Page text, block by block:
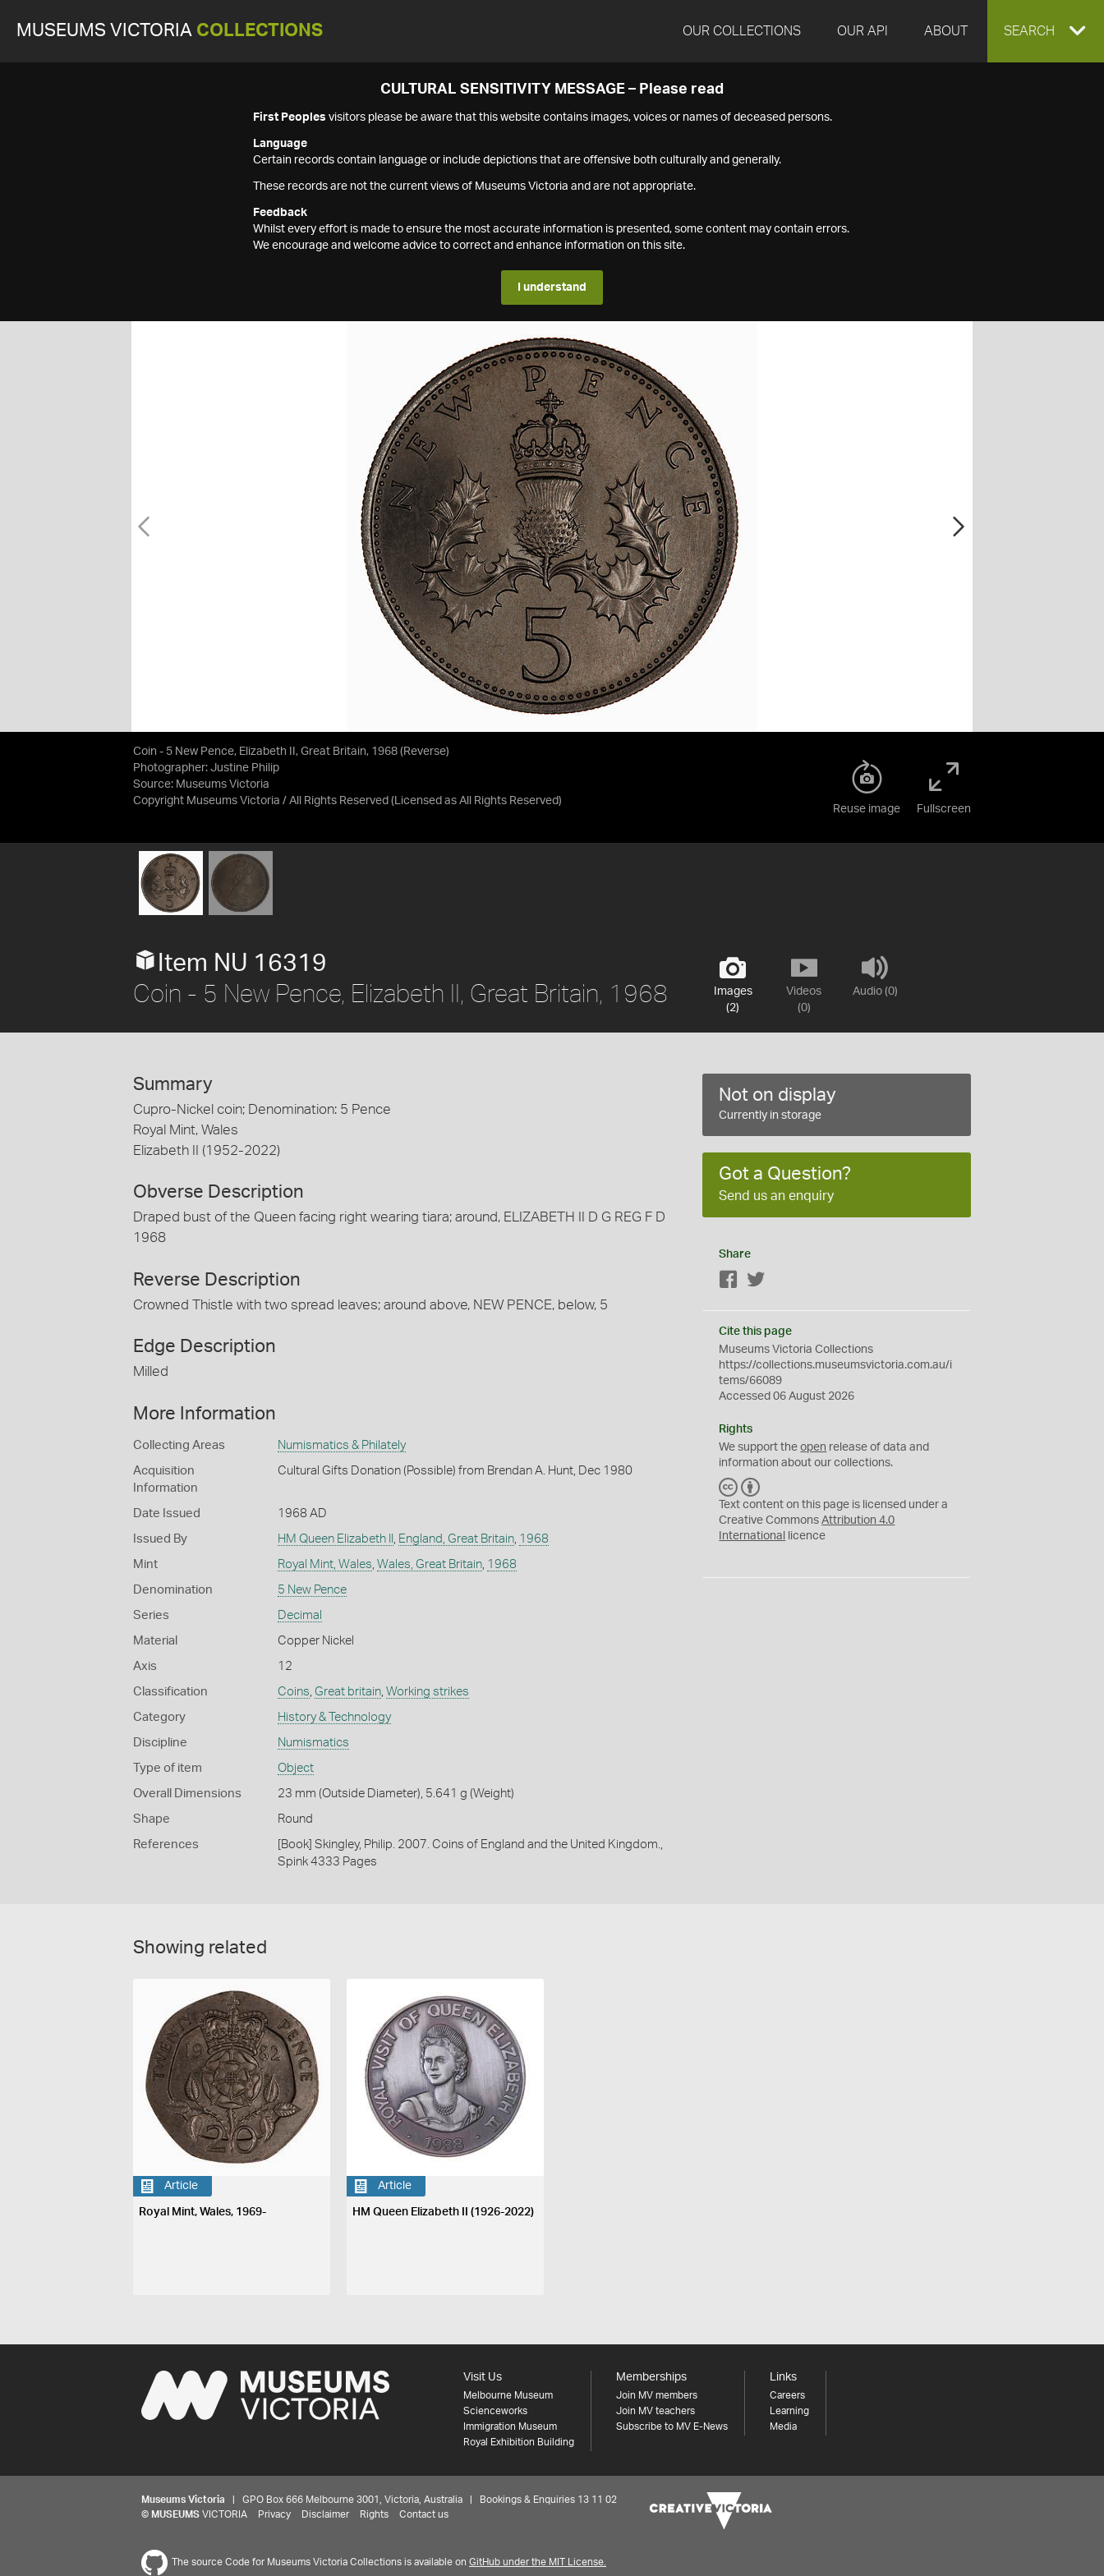
MUSEUMS VICTORIA COLLECTIONS OUR COLLECTIONS OUR API ABOUT EXPAND
SEARCH
CULTURAL SENSITIVITY MESSAGE – Please read
First Peoples visitors please be aware that this website contains images, voices or names of deceased persons.
Language
Certain records contain language or include depictions that are offensive both culturally and generally.
These records are not the current views of Museums Victoria and are not appropriate.
Feedback
Whilst every effort is made to ensure the most accurate information is presented, some content may contain errors.
We encourage and welcome advice to correct and enhance information on this site.
I understand
Coin - 5 New Pence, Elizabeth II, Great Britain, 1968 (Reverse)
Photographer: Justine Philip
Source: Museums Victoria
Copyright Museums Victoria / All Rights Reserved (Licensed as All Rights Reserved)
Reuse image Fullscreen
Images
(2)
Videos
(0)
Audio (0)
Item NU 16319
Coin - 5 New Pence, Elizabeth II, Great Britain, 1968
Summary
Cupro-Nickel coin; Denomination: 5 Pence
Royal Mint, Wales
Elizabeth II (1952-2022)
Obverse Description
Draped bust of the Queen facing right wearing tiara; around, ELIZABETH II D G REG F D
1968
Reverse Description
Crowned Thistle with two spread leaves; around above, NEW PENCE, below, 5
Edge Description
Milled
More Information
Collecting Areas Numismatics & Philately
Acquisition
Information
Cultural Gifts Donation (Possible) from Brendan A. Hunt, Dec 1980
Date Issued 1968 AD
Issued By HM Queen Elizabeth II England, Great Britain, 1968
Mint Royal Mint, Wales Wales, Great Britain, 1968
Denomination 5 New Pence
Series Decimal
Material Copper Nickel
Axis 12
Classification Coins Great britain, Working strikes
Category History & Technology
Discipline Numismatics
Type of item Object
Overall Dimensions 23 mm (Outside Diameter), 5.641 g (Weight)
Shape Round
References
[Book] Skingley, Philip. 2007. Coins of England and the United Kingdom.,
Spink 4333 Pages
Not on display
Currently in storage
Got a Question?
Send us an enquiry
Share
Facebook
Cite this page
Museums Victoria Collections
https://collections.museumsvictoria.com.au/i
tems/66089
Accessed 06 August 2026
Rights
We support theopen release of data and
information about our collections.
C
C
Y
Text content on this page is licensed under a
Creative CommonsAttribution 4.0
International
licence
Showing related
Article
Royal Mint, Wales, 1969-
Article
HM Queen Elizabeth II (1926-2022)
Visit Us
Melbourne Museum
Scienceworks
Immigration Museum
Royal Exhibition Building
Memberships
Join MV members
Join MV teachers
Subscribe to MV E-News
Links
Careers
Learning
Media
Museums Victoria | GPO Box 666 Melbourne 3001, Victoria, Australia | Bookings & Enquiries 13 11 02
© MUSEUMS VICTORIA Privacy Disclaimer Rights Contact us
The source Code for Museums Victoria Collections is available on GitHub under the MIT License.